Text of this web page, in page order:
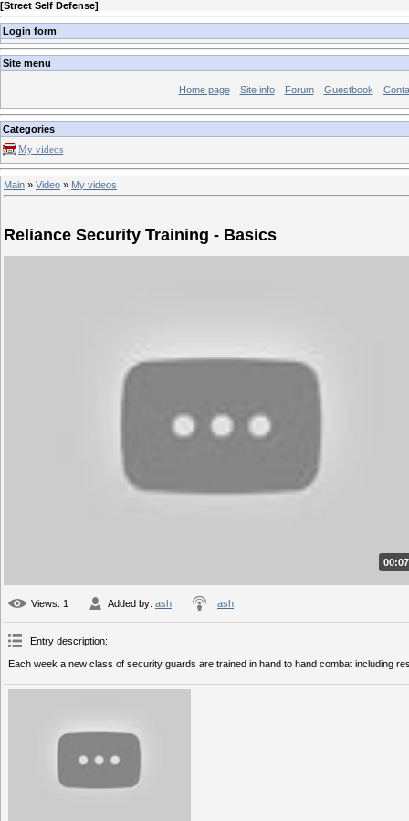
[Street Self Defense]
Login form
Site menu
Home page Site info Forum Guestbook
Categories
My videos
Main » Video » My videos
Reliance Security Training - Basics
Views: 1 Added by: ash ash
Entry description:
Each week a new class of security guards are trained in hand to hand combat including